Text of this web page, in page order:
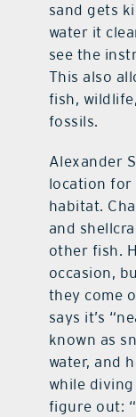
sand gets
water it
see the
This also
fish,
fossils.
Alexander
location for
habitat.
and
other fish.
occasion,
they come
says it’s
known as
water, and
while
figure out: